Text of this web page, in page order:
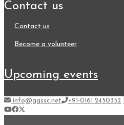
contact us
contact us
become a volunteer
upcoming events
info@ggssc.net +91-0161 2450352